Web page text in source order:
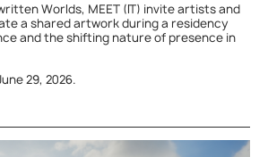
Worlds, MEET (IT) invite artists and
a shared artwork during a residency
and the shifting nature of presence in
29, 2026.